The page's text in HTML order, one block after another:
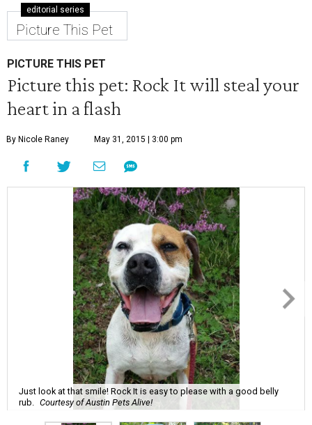
editorial series
Picture This Pet
PICTURE THIS PET
Picture this pet: Rock It will steal your
heart in a flash
By Nicole Raney May 31, 2015 | 3:00 pm
Just look at that smile! Rock It is easy to please with a good belly
rub. Courtesy of Austin Pets Alive!